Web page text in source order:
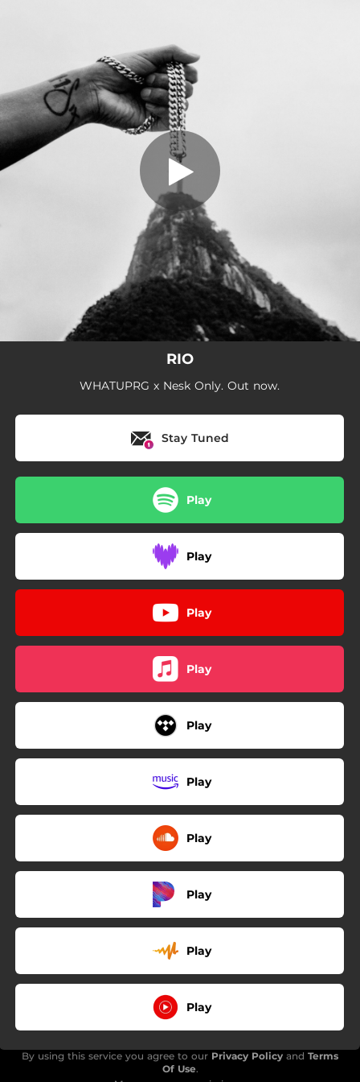
02:56
RIO
WHATUPRG x Nesk Only. Out now.
Stay Tuned
Play
Play
Play
Play
Play
Play
Play
Play
Play
Play
By using this service you agree to our Privacy Policy and Terms
Of Use.